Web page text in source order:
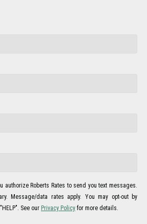
authorize Roberts Rates to send you text messages.
Message/data rates apply. You may opt-out by
See our Privacy Policy for more details.